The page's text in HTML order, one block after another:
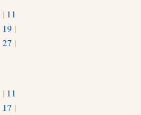
| 11
19 |
27 |
| 11
17 |